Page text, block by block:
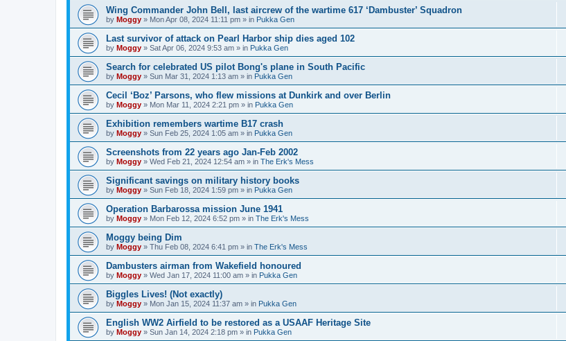
Wing Commander John Bell, last aircrew of the wartime 617 ‘Dambuster’ Squadron
by Moggy » Mon Apr 08, 2024 11:11 pm » in Pukka Gen
Last survivor of attack on Pearl Harbor ship dies aged 102
by Moggy » Sat Apr 06, 2024 9:53 am » in Pukka Gen
Search for celebrated US pilot Bong's plane in South Pacific
by Moggy » Sun Mar 31, 2024 1:13 am » in Pukka Gen
Cecil ‘Boz’ Parsons, who flew missions at Dunkirk and over Berlin
by Moggy » Mon Mar 11, 2024 2:21 pm » in Pukka Gen
Exhibition remembers wartime B17 crash
by Moggy » Sun Feb 25, 2024 1:05 am » in Pukka Gen
Screenshots from 22 years ago Jan-Feb 2002
by Moggy » Wed Feb 21, 2024 12:54 am » in The Erk's Mess
Significant savings on military history books
by Moggy » Sun Feb 18, 2024 1:59 pm » in Pukka Gen
Operation Barbarossa mission June 1941
by Moggy » Mon Feb 12, 2024 6:52 pm » in The Erk's Mess
Moggy being Dim
by Moggy » Thu Feb 08, 2024 6:41 pm » in The Erk's Mess
Dambusters airman from Wakefield honoured
by Moggy » Wed Jan 17, 2024 11:00 am » in Pukka Gen
Biggles Lives! (Not exactly)
by Moggy » Mon Jan 15, 2024 11:37 am » in Pukka Gen
English WW2 Airfield to be restored as a USAAF Heritage Site
by Moggy » Sun Jan 14, 2024 2:18 pm » in Pukka Gen